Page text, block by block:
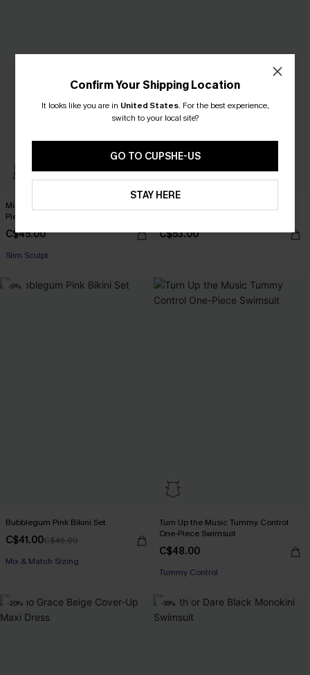
Misty Amethyst Slim & Sculpt One-
Piece Swimsuit
C$45.00
Slim Sculpt
C$53.00
-9%
Bubblegum Pink Bikini Set
C$41.00C$45.00
Mix & Match Sizing
Turn Up the Music Tummy Control
One-Piece Swimsuit
C$48.00
Tummy Control
-20% -16%
Confirm Your Shipping Location
It looks like you are in United States. For the best experience,
switch to your local site?
GO TO CUPSHE-US
STAY HERE